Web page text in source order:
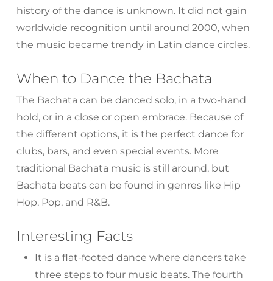
history of the dance is unknown. It did not gain
worldwide recognition until around 2000, when
the music became trendy in Latin dance circles.
When to Dance the Bachata
The Bachata can be danced solo, in a two-hand
hold, or in a close or open embrace. Because of
the different options, it is the perfect dance for
clubs, bars, and even special events. More
traditional Bachata music is still around, but
Bachata beats can be found in genres like Hip
Hop, Pop, and R&B.
Interesting Facts
It is a flat-footed dance where dancers take
three steps to four music beats. The fourth